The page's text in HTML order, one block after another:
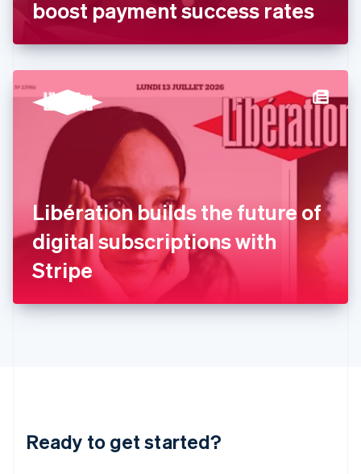
boost payment success rates
Libération builds the future of
digital subscriptions with
Stripe
Ready to get started?
English
English
Hong Kong SAR, China
Hungary
English
India
English
English
ItalianoEnglish
Japan
日本語English
Latvia
English
DeutschEnglish
English 简体中文